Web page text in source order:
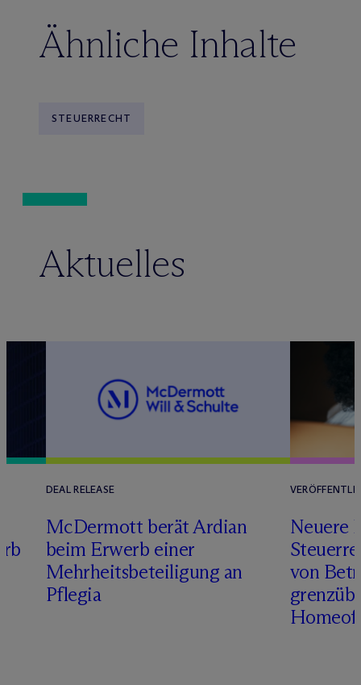
Ähnliche Inhalte
STEUERRECHT
Aktuelles
DEAL RELEASE
McDermott berät Ardian
beim Erwerb einer
Mehrheitsbeteiligung an
Pflegia
Neuere
von